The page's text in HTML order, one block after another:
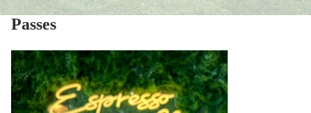
Passes
The
Go-
To
Coffee
Pass